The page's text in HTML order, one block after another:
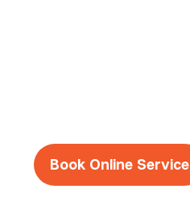
Book Online Service